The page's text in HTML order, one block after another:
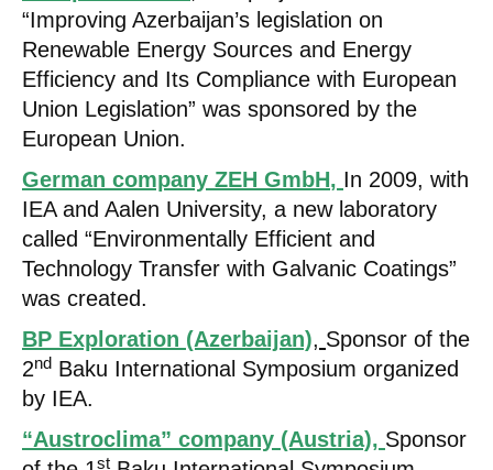
“Improving Azerbaijan’s legislation on
Renewable Energy Sources and Energy
Efficiency and Its Compliance with European
Union Legislation” was sponsored by the
European Union.
German company ZEH GmbH, In 2009, with
IEA and Aalen University, a new laboratory
called “Environmentally Efficient and
Technology Transfer with Galvanic Coatings”
was created.
BP Exploration (Azerbaijan), Sponsor of the
2nd Baku International Symposium organized
by IEA.
“Austroclima” company (Austria), Sponsor
st